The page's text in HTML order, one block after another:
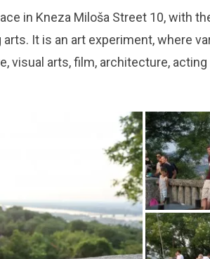
in Kneza Miloša Street 10, with
It is an art experiment, where
visual arts, film, architecture,